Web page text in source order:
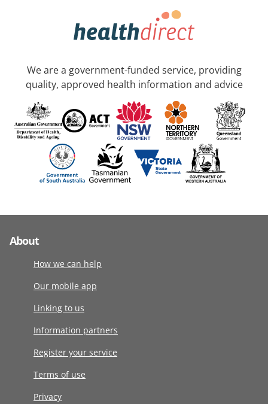
We are a government-funded service, providing
quality, approved health information and advice
About
How we can help
Our mobile app
Linking to us
Information partners
Register your service
Terms of use
Privacy